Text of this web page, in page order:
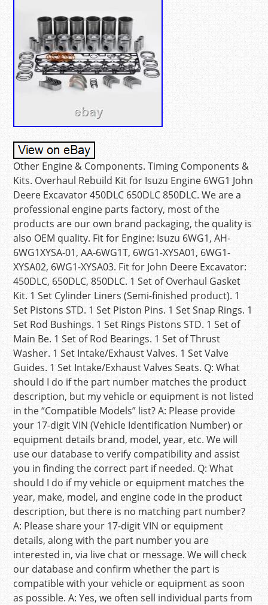
Other Engine & Components. Timing Components &
Kits. Overhaul Rebuild Kit for Isuzu Engine 6WG1 John
Deere Excavator 450DLC 650DLC 850DLC. We are a
professional engine parts factory, most of the
products are our own brand packaging, the quality is
also OEM quality. Fit for Engine: Isuzu 6WG1, AH-
6WG1XYSA-01, AA-6WG1T, 6WG1-XYSA01, 6WG1-
XYSA02, 6WG1-XYSA03. Fit for John Deere Excavator:
450DLC, 650DLC, 850DLC. 1 Set of Overhaul Gasket
Kit. 1 Set Cylinder Liners (Semi-finished product). 1
Set Pistons STD. 1 Set Piston Pins. 1 Set Snap Rings. 1
Set Rod Bushings. 1 Set Rings Pistons STD. 1 Set of
Main Be. 1 Set of Rod Bearings. 1 Set of Thrust
Washer. 1 Set Intake/Exhaust Valves. 1 Set Valve
Guides. 1 Set Intake/Exhaust Valves Seats. Q: What
should I do if the part number matches the product
description, but my vehicle or equipment is not listed
in the “Compatible Models” list? A: Please provide
your 17-digit VIN (Vehicle Identification Number) or
equipment details brand, model, year, etc. We will
use our database to verify compatibility and assist
you in finding the correct part if needed. Q: What
should I do if my vehicle or equipment matches the
year, make, model, and engine code in the product
description, but there is no matching part number?
A: Please share your 17-digit VIN or equipment
details, along with the part number you are
interested in, via live chat or message. We will check
our database and confirm whether the part is
compatible with your vehicle or equipment as soon
as possible. A: Yes, we often sell individual parts from